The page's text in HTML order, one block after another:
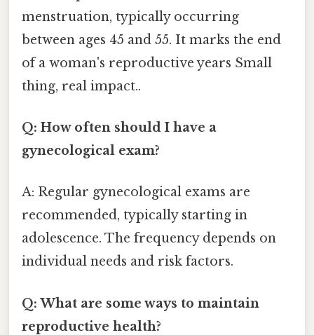
menstruation, typically occurring
between ages 45 and 55. It marks the end
of a woman's reproductive years Small
thing, real impact..
Q: How often should I have a
gynecological exam?
A: Regular gynecological exams are
recommended, typically starting in
adolescence. The frequency depends on
individual needs and risk factors.
Q: What are some ways to maintain
reproductive health?